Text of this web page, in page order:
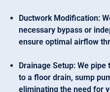
Ductwork Modification:
necessary bypass or
ensure optimal airflow
Drainage Setup: We
to a floor drain, sump
eliminating the need for